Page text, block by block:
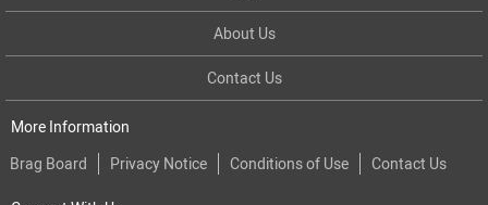
About Us
Contact Us
More Information
Brag Board
Privacy Notice Conditions of Use Contact Us